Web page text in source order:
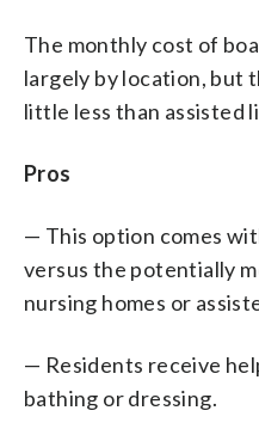
The monthly cost of
largely by location, but
little less than assisted
Pros
— This option comes
versus the potentially
nursing homes or
— Residents receive
bathing or dressing.